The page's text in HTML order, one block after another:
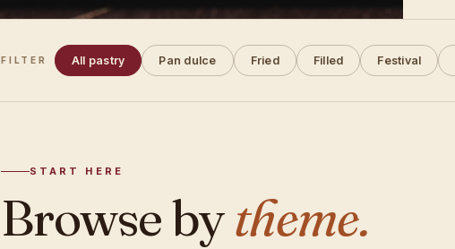
FILTER All pastry Pan dulce Fried Filled Festival
START HERE
Browse bytheme.